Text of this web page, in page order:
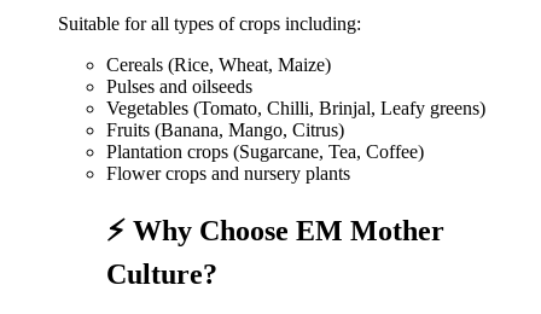
Suitable for all types of crops including:
Cereals (Rice, Wheat, Maize)
Pulses and oilseeds
Vegetables (Tomato, Chilli, Brinjal, Leafy greens)
Fruits (Banana, Mango, Citrus)
Plantation crops (Sugarcane, Tea, Coffee)
Flower crops and nursery plants
⚡ Why Choose EM Mother
Culture?